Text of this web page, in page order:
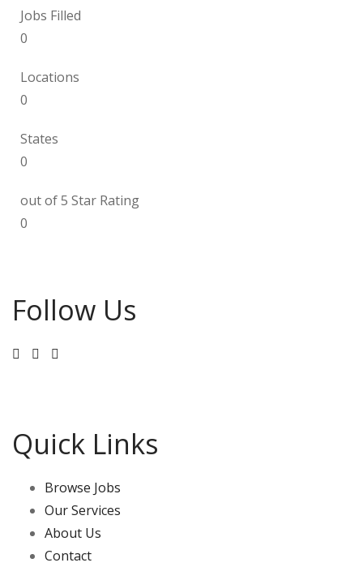
Jobs Filled
0
Locations
0
States
0
out of 5 Star Rating
0
Follow Us
Quick Links
Browse Jobs
Our Services
About Us
Contact